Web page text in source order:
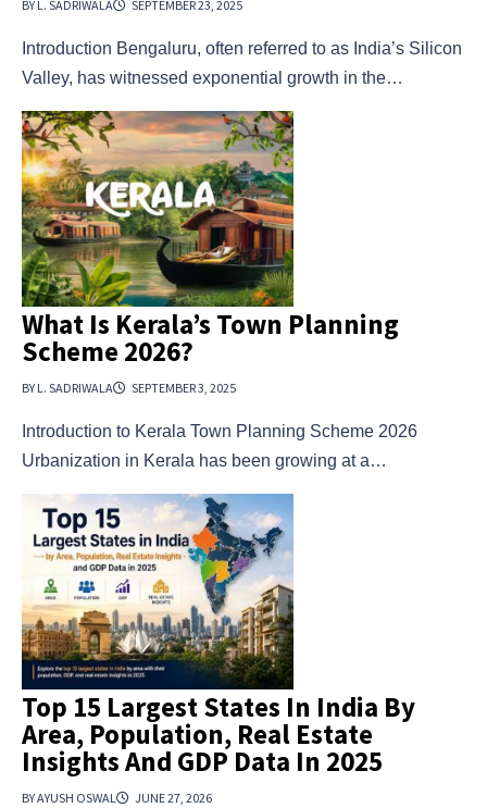
BY L. SADRIWALA SEPTEMBER 23, 2025
Introduction Bengaluru, often referred to as India’s Silicon
Valley, has witnessed exponential growth in the…
What Is Kerala’s Town Planning
Scheme 2026?
BY L. SADRIWALA SEPTEMBER 3, 2025
Introduction to Kerala Town Planning Scheme 2026
Urbanization in Kerala has been growing at a…
Top 15 Largest States In India By
Area, Population, Real Estate
Insights And GDP Data In 2025
BY AYUSH OSWAL JUNE 27, 2026